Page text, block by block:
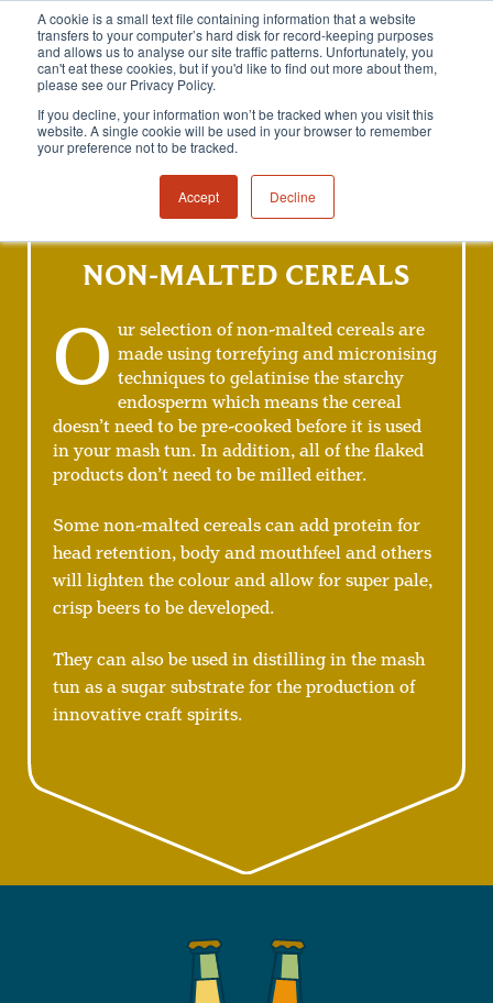
A cookie is a small text file containing information that a website
transfers to your computer’s hard disk for record-keeping purposes
and allows us to analyse our site traffic patterns. Unfortunately, you
can't eat these cookies, but if you'd like to find out more about them,
please see our Privacy Policy.
If you decline, your information won’t be tracked when you visit this
website. A single cookie will be used in your browser to remember
your preference not to be tracked.
Accept Decline
NON-MALTED CEREALS
O ur selection of non-malted cereals are
made using torrefying and micronising
techniques to gelatinise the starchy
endosperm which means the cereal
doesn’t need to be pre-cooked before it is used
in your mash tun. In addition, all of the flaked
products don’t need to be milled either.
Some non-malted cereals can add protein for
head retention, body and mouthfeel and others
will lighten the colour and allow for super pale,
crisp beers to be developed.
They can also be used in distilling in the mash
tun as a sugar substrate for the production of
innovative craft spirits.